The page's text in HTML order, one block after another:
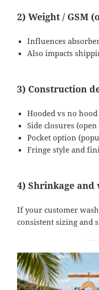
2) Weight / GSM
Influences
Also impacts
3) Construction
Hooded vs no hood
Side closures
Pocket option
Fringe style and
4) Shrinkage
If your customer
consistent sizing and